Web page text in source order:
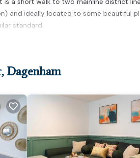
and ideally located to some beautiful
standard.
Garden is located in River. Airy 3
depending on the season you plan
of the excellent services rendered
for their guests. Most families or
neighborhood, and the River has
and things to do nearby, you can check
Dagenham